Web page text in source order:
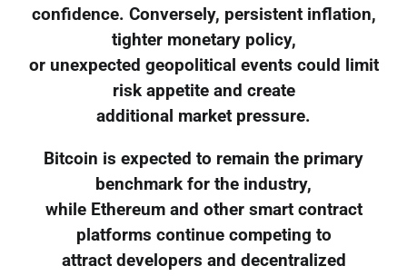
confidence. Conversely, persistent inflation,
tighter monetary policy,
or unexpected geopolitical events could limit
risk appetite and create
additional market pressure.
Bitcoin is expected to remain the primary
benchmark for the industry,
while Ethereum and other smart contract
platforms continue competing to
attract developers and decentralized